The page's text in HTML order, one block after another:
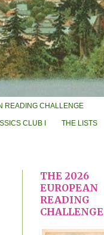
READING CHALLENGE
CLUB I THE LISTS
THE 2026
EUROPEAN
READING
CHALLENGE